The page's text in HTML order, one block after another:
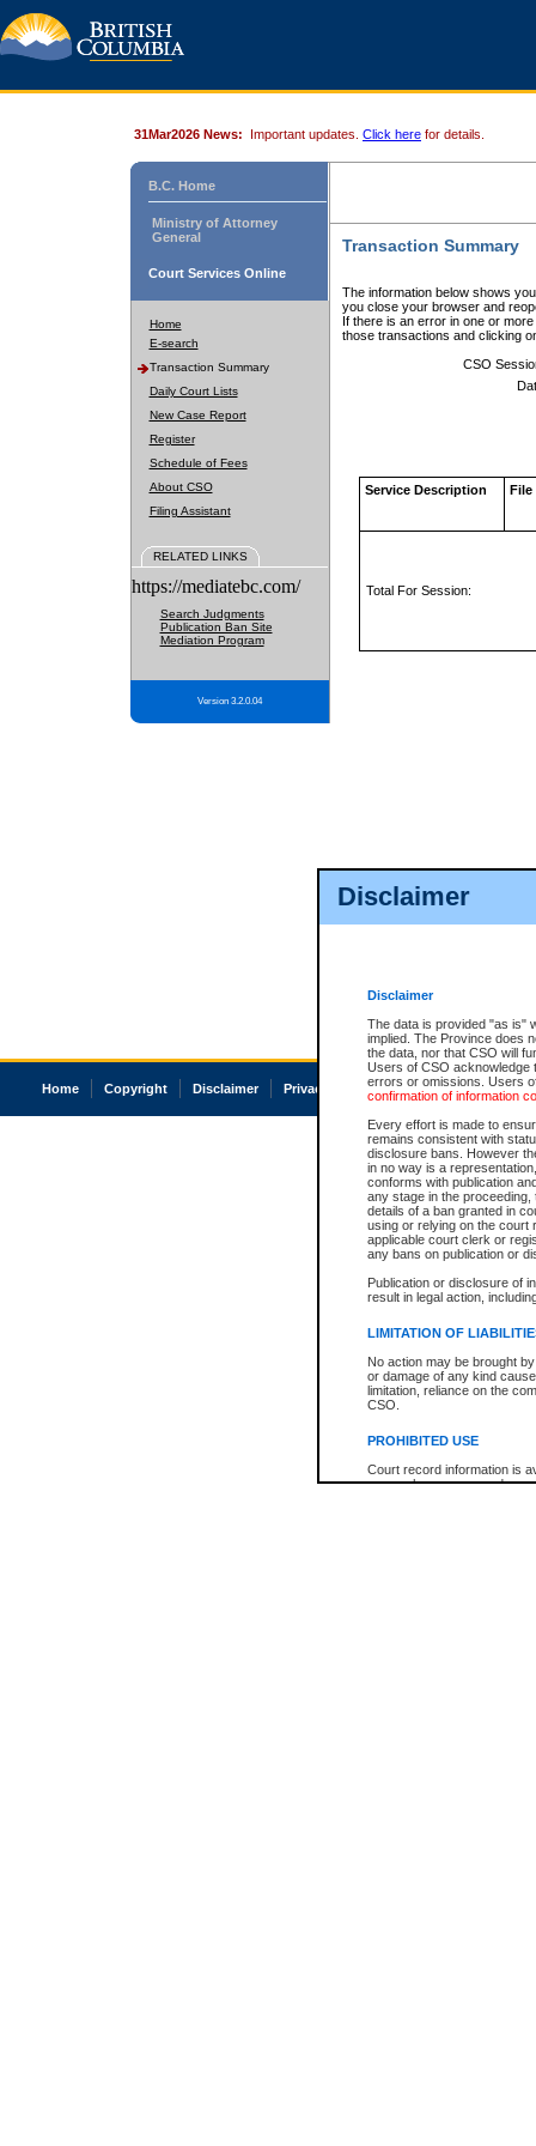
Disclaimer
Disclaimer
The data is provided "as is"
implied. The Province does
the data, nor that CSO will
Users of CSO acknowledge
errors or omissions. Users
confirmation of information
Every effort is made to
remains consistent with
disclosure bans. However
in no way is a
conforms with publication
any stage in the
details of a ban granted in
using or relying on the court
applicable court clerk or
any bans on publication or
Publication or disclosure of
result in legal action,
LIMITATION OF
No action may be brought
or damage of any kind
limitation, reliance on the
CSO.
PROHIBITED USE
Court record information is
research purposes and may
31Mar2026 News: Important updates. Click here for details.
B.C. Home
Ministry of Attorney
General
Court Services Online
Home
E-search
Transaction Summary
Daily Court Lists
New Case Report
Register
Schedule of Fees
About CSO
Filing Assistant
RELATED LINKS
https://mediatebc.com/
Search Judgments
Publication Ban Site
Mediation Program
Version 3.2.0.04
Transaction Summary
The information below shows
you close your browser and
If there is an error in one or
those transactions and clicking
CSO
Service Description File
Total For Session:
Home Copyright Disclaimer Privacy Accessibility